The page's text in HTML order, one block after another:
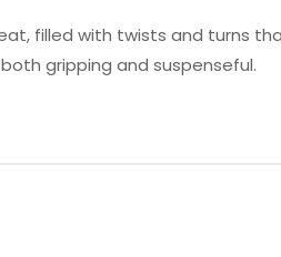
filled with twists and turns
gripping and suspenseful.